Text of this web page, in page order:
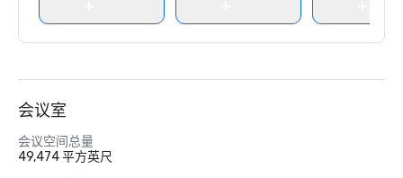
会议室
会议空间总量
49,474 平方英尺